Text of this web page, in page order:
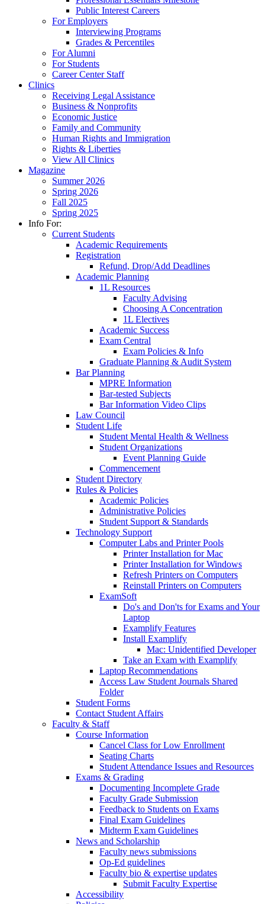
Public Interest Careers
For Employers
Interviewing Programs
Grades & Percentiles
For Alumni
For Students
Career Center Staff
Clinics
Receiving Legal Assistance
Business & Nonprofits
Economic Justice
Family and Community
Human Rights and Immigration
Rights & Liberties
View All Clinics
Magazine
Summer 2026
Spring 2026
Fall 2025
Spring 2025
Info For:
Current Students
Academic Requirements
Registration
Refund, Drop/Add Deadlines
Academic Planning
1L Resources
Faculty Advising
Choosing A Concentration
1L Electives
Academic Success
Exam Central
Exam Policies & Info
Graduate Planning & Audit System
Bar Planning
MPRE Information
Bar-tested Subjects
Bar Information Video Clips
Law Council
Student Life
Student Mental Health & Wellness
Student Organizations
Event Planning Guide
Commencement
Student Directory
Rules & Policies
Academic Policies
Administrative Policies
Student Support & Standards
Technology Support
Computer Labs and Printer Pools
Printer Installation for Mac
Printer Installation for Windows
Refresh Printers on Computers
Reinstall Printers on Computers
ExamSoft
Do's and Don'ts for Exams and Your
Laptop
Examplify Features
Install Examplify
Mac: Unidentified Developer
Take an Exam with Examplify
Laptop Recommendations
Access Law Student Journals Shared
Folder
Student Forms
Contact Student Affairs
Faculty & Staff
Course Information
Cancel Class for Low Enrollment
Seating Charts
Student Attendance Issues and Resources
Exams & Grading
Documenting Incomplete Grade
Faculty Grade Submission
Feedback to Students on Exams
Final Exam Guidelines
Midterm Exam Guidelines
News and Scholarship
Faculty news submissions
Op-Ed guidelines
Faculty bio & expertise updates
Submit Faculty Expertise
Accessibility